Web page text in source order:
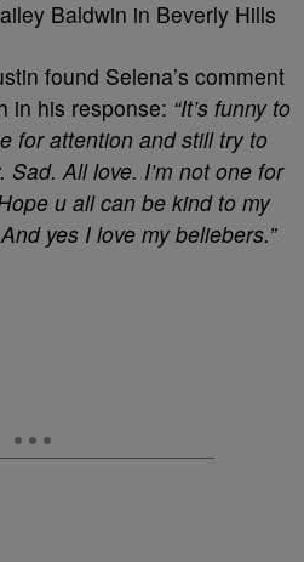
found Selena’s comment
in his response: “It’s funny to
for attention and still try to
All love. I’m not one for
u all can be kind to my
yes I love my beliebers.”